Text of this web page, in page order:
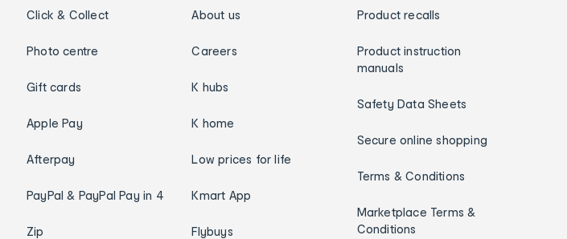
Click & Collect
Photo centre
Gift cards
Apple Pay
Afterpay
PayPal & PayPal Pay in 4
Zip
About us
Careers
K hubs
K home
Low prices for life
Kmart App
Flybuys
Product recalls
Product instruction
manuals
Safety Data Sheets
Secure online shopping
Terms & Conditions
Marketplace Terms &
Conditions